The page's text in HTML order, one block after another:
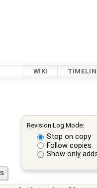
WIKI
Revision Log Mode:
Stop on copy
Follow copies
Show only